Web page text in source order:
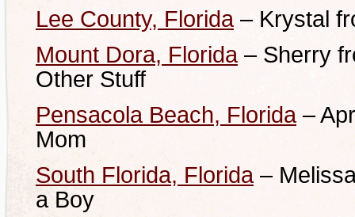
Lee County, Florida– Krystal
Mount Dora, Florida– Sherry
Other Stuff
Pensacola Beach, Florida–
Mom
South Florida, Florida–
a Boy